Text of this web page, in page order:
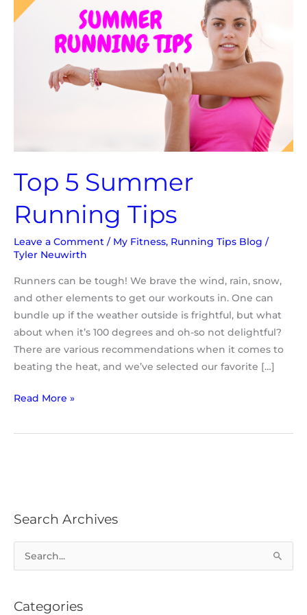
Top 5 Summer
Running Tips
Leave a Comment / My Fitness, Running Tips Blog /
Tyler Neuwirth
Runners can be tough! We brave the wind, rain, snow,
and other elements to get our workouts in. One can
bundle up if the weather outside is frightful, but what
about when it’s 100 degrees and oh-so not delightful?
There are various recommendations when it comes to
beating the heat, and we’ve selected our favorite […]
Running
Tips
Read More »
Search Archives
Categories